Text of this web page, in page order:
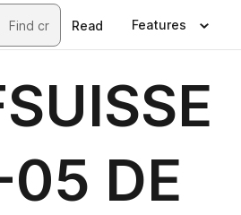
Read Features
DE